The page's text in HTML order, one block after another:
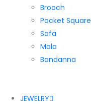
Brooch
Pocket Square
Safa
Mala
Bandanna
JEWELRY